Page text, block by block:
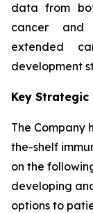
data from
cancer and
extended
development
Key
The Company
the-shelf
on the
developing
options to